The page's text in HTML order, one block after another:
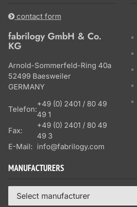
contact form
fabrilogy GmbH & Co.
KG
Arnold-Sommerfeld-Ring 40a
52499 Baesweiler
GERMANY
Telefon:
+49 (0) 2401 / 80 49
49 1
Fax:
+49 (0) 2401 / 80 49
49 3
E-Mail: info@fabrilogy.com
MANUFACTURERS
Select manufacturer